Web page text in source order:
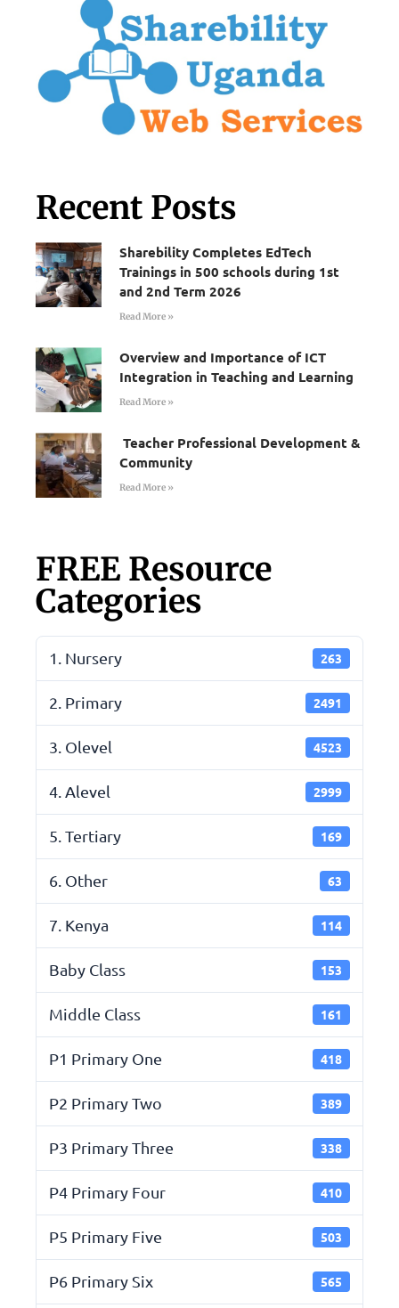
Recent Posts
Sharebility Completes EdTech
Trainings in 500 schools during 1st
and 2nd Term 2026
Read More »
Overview and Importance of ICT
Integration in Teaching and Learning
Read More »
Teacher Professional Development &
Community
Read More »
FREE Resource
Categories
1. Nursery 263
2. Primary 2491
3. Olevel 4523
4. Alevel 2999
5. Tertiary 169
6. Other 63
7. Kenya 114
Baby Class 153
Middle Class 161
P1 Primary One 418
P2 Primary Two 389
P3 Primary Three 338
P4 Primary Four 410
P5 Primary Five 503
P6 Primary Six 565